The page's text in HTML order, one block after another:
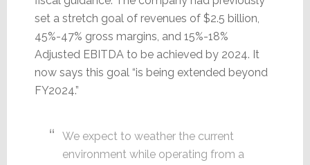
set a stretch goal of revenues of $2.5 billion,
45%-47% gross margins, and 15%-18%
Adjusted EBITDA to be achieved by 2024. It
now says this goal “is being extended beyond
FY2024.”
We expect to weather the current
environment while operating from a